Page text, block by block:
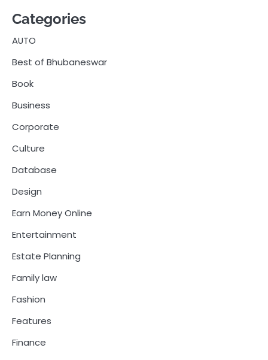
Categories
AUTO
Best of Bhubaneswar
Book
Business
Corporate
Culture
Database
Design
Earn Money Online
Entertainment
Estate Planning
Family law
Fashion
Features
Finance